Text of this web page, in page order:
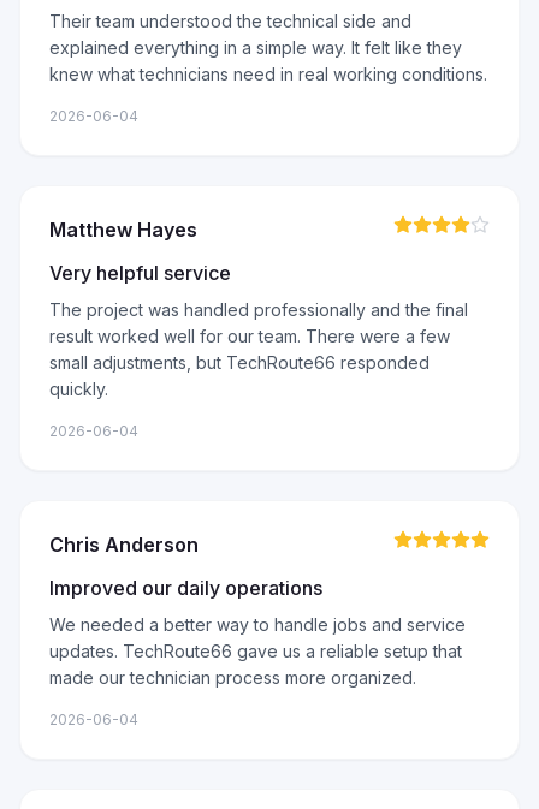
Their team understood the technical side and
explained everything in a simple way. It felt like they
knew what technicians need in real working conditions.
2026-06-04
Matthew Hayes
Very helpful service
The project was handled professionally and the final
result worked well for our team. There were a few
small adjustments, but TechRoute66 responded
quickly.
2026-06-04
Chris Anderson
Improved our daily operations
We needed a better way to handle jobs and service
updates. TechRoute66 gave us a reliable setup that
made our technician process more organized.
2026-06-04